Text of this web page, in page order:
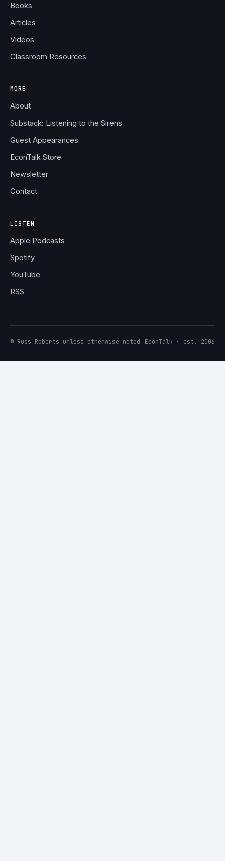
Books
Articles
Videos
Classroom Resources
MORE
About
Substack: Listening to the Sirens
Guest Appearances
EconTalk Store
Newsletter
Contact
LISTEN
Apple Podcasts
Spotify
YouTube
RSS
© Russ Roberts unless otherwise noted EconTalk · est. 2006